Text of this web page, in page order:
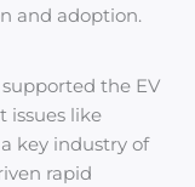
and adoption.
the EV
issues like
key industry of
rapid